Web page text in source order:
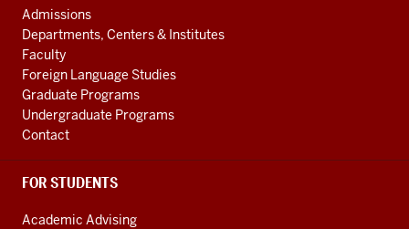
AND
ADDITIONAL
LINKS
Admissions
Departments, Centers & Institutes
Faculty
Foreign Language Studies
Graduate Programs
Undergraduate Programs
Contact
FOR STUDENTS
Academic Advising